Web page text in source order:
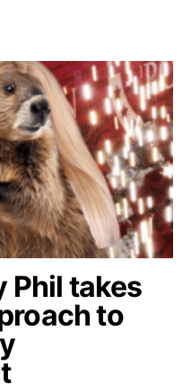
Phil takes
to